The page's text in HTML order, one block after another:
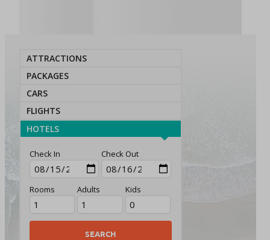
ATTRACTIONS
PACKAGES
CARS
FLIGHTS
HOTELS
Check In Check Out
Rooms Adults Kids